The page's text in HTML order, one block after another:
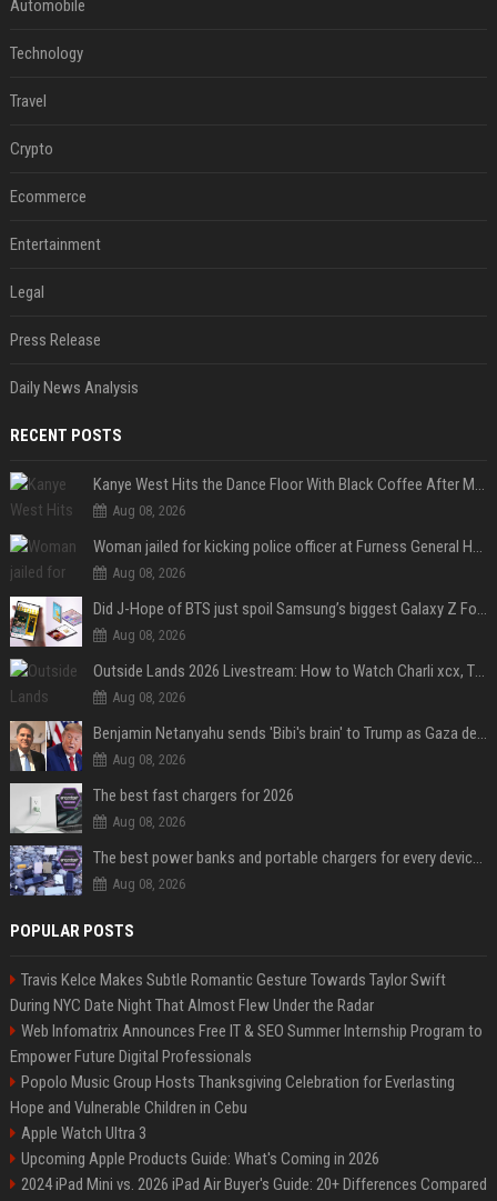
Automobile
Technology
Travel
Crypto
Ecommerce
Entertainment
Legal
Press Release
Daily News Analysis
RECENT POSTS
Kanye West Hits the Dance Floor With Black Coffee After Massive Madrid Show
Aug 08, 2026
Woman jailed for kicking police officer at Furness General Hospital
Aug 08, 2026
Did J-Hope of BTS just spoil Samsung’s biggest Galaxy Z Fold 8 surprise?
Aug 08, 2026
Outside Lands 2026 Livestream: How to Watch Charli xcx, The Strokes & Rüfüs Du Sol Online for Free
Aug 08, 2026
Benjamin Netanyahu sends 'Bibi's brain' to Trump as Gaza deal sparks clash
Aug 08, 2026
The best fast chargers for 2026
Aug 08, 2026
The best power banks and portable chargers for every device in 2026
Aug 08, 2026
POPULAR POSTS
Travis Kelce Makes Subtle Romantic Gesture Towards Taylor Swift
During NYC Date Night That Almost Flew Under the Radar
Web Infomatrix Announces Free IT & SEO Summer Internship Program to
Empower Future Digital Professionals
Popolo Music Group Hosts Thanksgiving Celebration for Everlasting
Hope and Vulnerable Children in Cebu
Apple Watch Ultra 3
Upcoming Apple Products Guide: What's Coming in 2026
2024 iPad Mini vs. 2026 iPad Air Buyer's Guide: 20+ Differences Compared